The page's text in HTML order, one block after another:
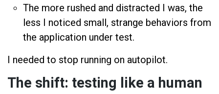
The more rushed and distracted I was, the
less I noticed small, strange behaviors from
the application under test.
I needed to stop running on autopilot.
The shift: testing like a human